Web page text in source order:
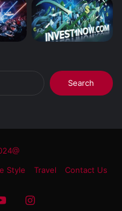
Search
for:
Style Travel Contact Us
YouTubeInstagram